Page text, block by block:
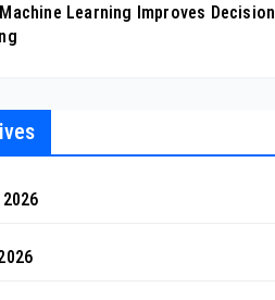
Learning Improves Decision